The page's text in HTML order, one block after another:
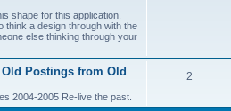
shape for this application.
think a design through with the
else thinking through your
Old Postings from Old
2004-2005 Re-live the past.
2